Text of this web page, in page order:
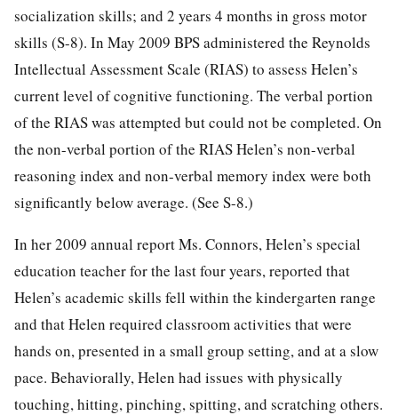
socialization skills; and 2 years 4 months in gross motor
skills (S-8). In May 2009 BPS administered the Reynolds
Intellectual Assessment Scale (RIAS) to assess Helen’s
current level of cognitive functioning. The verbal portion
of the RIAS was attempted but could not be completed. On
the non-verbal portion of the RIAS Helen’s non-verbal
reasoning index and non-verbal memory index were both
significantly below average. (See S-8.)
In her 2009 annual report Ms. Connors, Helen’s special
education teacher for the last four years, reported that
Helen’s academic skills fell within the kindergarten range
and that Helen required classroom activities that were
hands on, presented in a small group setting, and at a slow
pace. Behaviorally, Helen had issues with physically
touching, hitting, pinching, spitting, and scratching others.